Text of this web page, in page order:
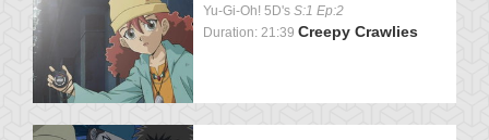
Yu-Gi-Oh! 5D's S:1 Ep:2
Duration: 21:39 Creepy Crawlies